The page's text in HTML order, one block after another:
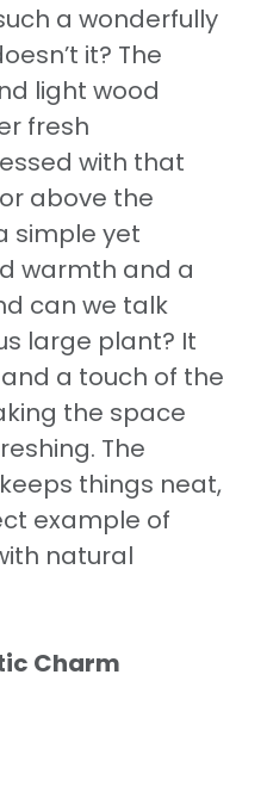
a wonderfully
it? The
light wood
fresh
with that
above the
simple yet
warmth and a
can we talk
large plant? It
a touch of the
the space
The
things neat,
example of
natural
Charm